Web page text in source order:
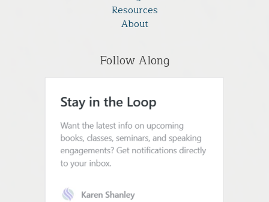
Resources
About
Follow Along